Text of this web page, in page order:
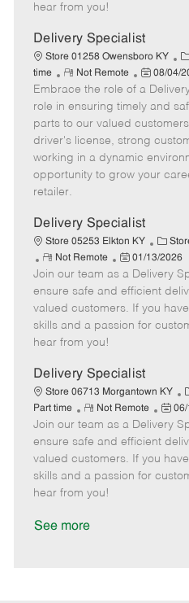
e
a
t
e
hear from you!
Delivery Specialist
Store 01258 Owensboro KY
C
a
t
e
g
o
r
time
R
e
m
o
t
e
Not Remote
P
o
s
t
e
d
e
08/04/
Embrace the role of a
role in ensuring timely and
parts to our valued
driver's license, strong
working in a dynamic
opportunity to grow your
retailer.
Delivery Specialist
Store 05253 Elkton KY
C
a
t
e
g
o
R
e
m
o
t
e
Not Remote
P
o
s
t
e
a
t
e
01/13/2026
Join our team as a Delivery
ensure safe and efficient
valued customers. If you
skills and a passion for
hear from you!
Delivery Specialist
Store 06713 Morgantown KY
a
t
e
g
o
Part time
R
e
m
o
t
e
Not Remote
P
o
s
e
Join our team as a Delivery
ensure safe and efficient
valued customers. If you
skills and a passion for
hear from you!
See more